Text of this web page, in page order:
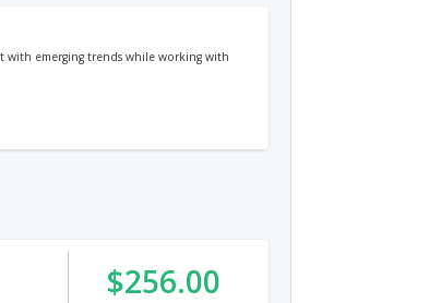
with emerging trends while working with
$256.00